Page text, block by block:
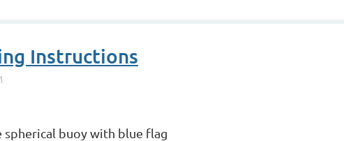
Instructions
buoy with blue flag